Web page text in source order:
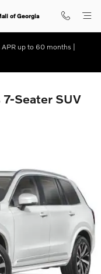
of Georgia
up to 60 months |
Seater SUV